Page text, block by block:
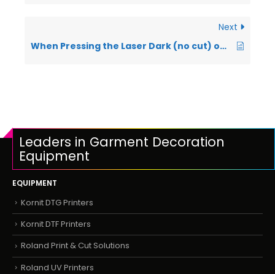
Next
When Pressing the Laser Dark (no cut) on my press it is leaving a white residue on the base rubber and top plate – what is causing this?
Leaders in Garment Decoration
Equipment
EQUIPMENT
Kornit DTG Printers
Kornit DTF Printers
Roland Print & Cut Solutions
Roland UV Printers